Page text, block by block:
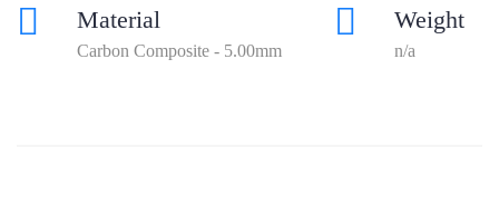
Material
Carbon Composite - 5.00mm
Weight
n/a